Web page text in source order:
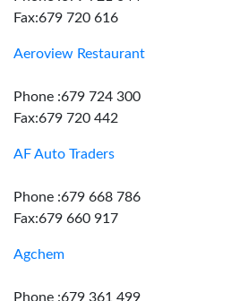
Fax:679 720 616
Aeroview Restaurant
Phone :679 724 300
Fax:679 720 442
AF Auto Traders
Phone :679 668 786
Fax:679 660 917
Agchem
Phone :679 361 499